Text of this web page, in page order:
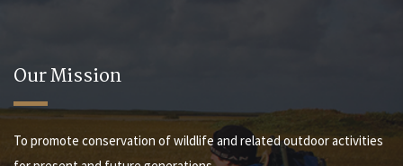
Our Mission
To promote conservation of wildlife and related outdoor activities